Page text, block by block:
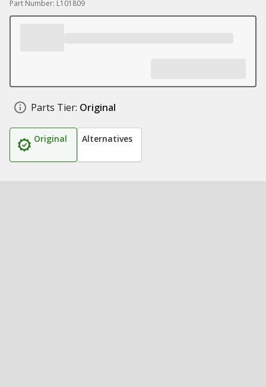
Part Number: L101809
Parts Tier: Original
Original Alternatives